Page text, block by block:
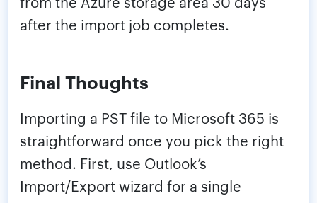
after the import job completes.
Final Thoughts
Importing a PST file to Microsoft 365 is
straightforward once you pick the right
method. First, use Outlook’s
Import/Export wizard for a single